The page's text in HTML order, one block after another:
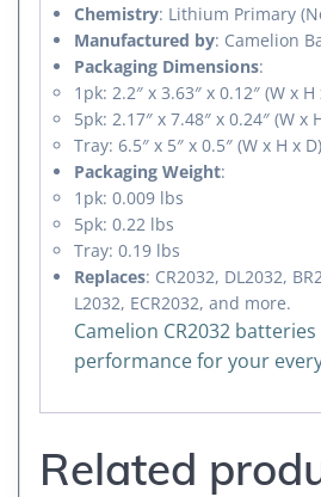
Chemistry: Lithium Primary
Manufactured by: Camelion
Packaging Dimensions:
1pk: 2.2″ x 3.63″ x 0.12″ (W x H
5pk: 2.17″ x 7.48″ x 0.24″ (W x
Tray: 6.5″ x 5″ x 0.5″ (W x H x D)
Packaging Weight:
1pk: 0.009 lbs
5pk: 0.22 lbs
Tray: 0.19 lbs
Replaces: CR2032, DL2032,
L2032, ECR2032, and more.
Camelion CR2032
performance for your
Related